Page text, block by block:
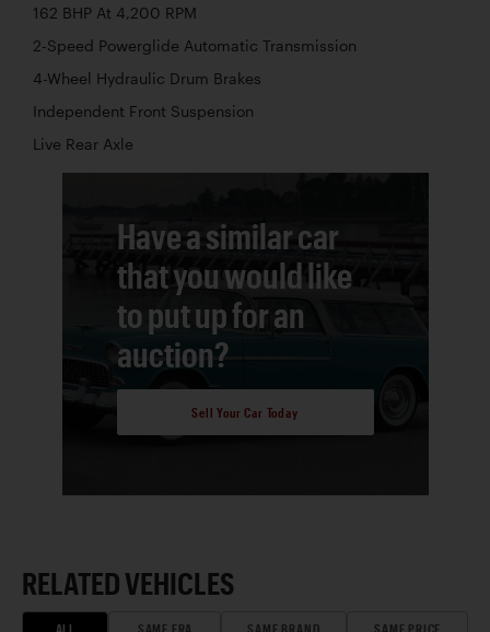
162 BHP At 4,200 RPM
2-Speed Powerglide Automatic Transmission
4-Wheel Hydraulic Drum Brakes
Independent Front Suspension
Live Rear Axle
Have a similar car
that you would like
to put up for an
auction?
Sell Your Car Today
RELATED VEHICLES
ALL SAME ERA SAME BRAND SAME PRICE